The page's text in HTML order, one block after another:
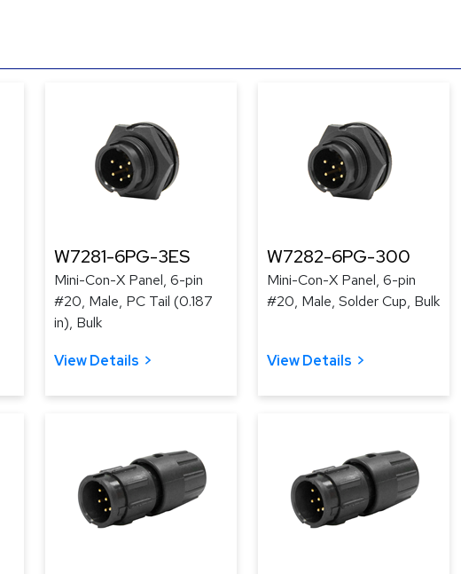
W7281-6PG-3ES
Mini-Con-X Panel, 6-pin
#20, Male, PC Tail (0.187
in), Bulk
View Details
W7282-6PG-300
Mini-Con-X Panel, 6-pin
#20, Male, Solder Cup, Bulk
View Details